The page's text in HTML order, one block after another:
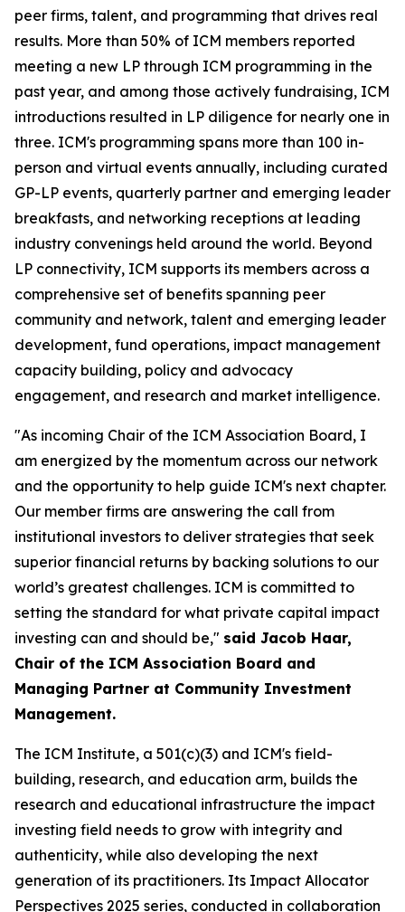
peer firms, talent, and programming that drives real
results. More than 50% of ICM members reported
meeting a new LP through ICM programming in the
past year, and among those actively fundraising, ICM
introductions resulted in LP diligence for nearly one in
three. ICM's programming spans more than 100 in-
person and virtual events annually, including curated
GP-LP events, quarterly partner and emerging leader
breakfasts, and networking receptions at leading
industry convenings held around the world. Beyond
LP connectivity, ICM supports its members across a
comprehensive set of benefits spanning peer
community and network, talent and emerging leader
development, fund operations, impact management
capacity building, policy and advocacy
engagement, and research and market intelligence.
"As incoming Chair of the ICM Association Board, I
am energized by the momentum across our network
and the opportunity to help guide ICM's next chapter.
Our member firms are answering the call from
institutional investors to deliver strategies that seek
superior financial returns by backing solutions to our
world’s greatest challenges. ICM is committed to
setting the standard for what private capital impact
investing can and should be," said Jacob Haar,
Chair of the ICM Association Board and
Managing Partner at Community Investment
Management.
The ICM Institute, a 501(c)(3) and ICM's field-
building, research, and education arm, builds the
research and educational infrastructure the impact
investing field needs to grow with integrity and
authenticity, while also developing the next
generation of its practitioners. Its Impact Allocator
Perspectives 2025 series, conducted in collaboration